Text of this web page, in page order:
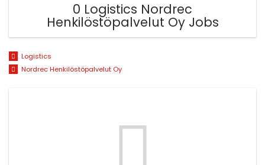
0 Logistics Nordrec
Henkilöstöpalvelut Oy Jobs
Logistics
Nordrec Henkilöstöpalvelut Oy